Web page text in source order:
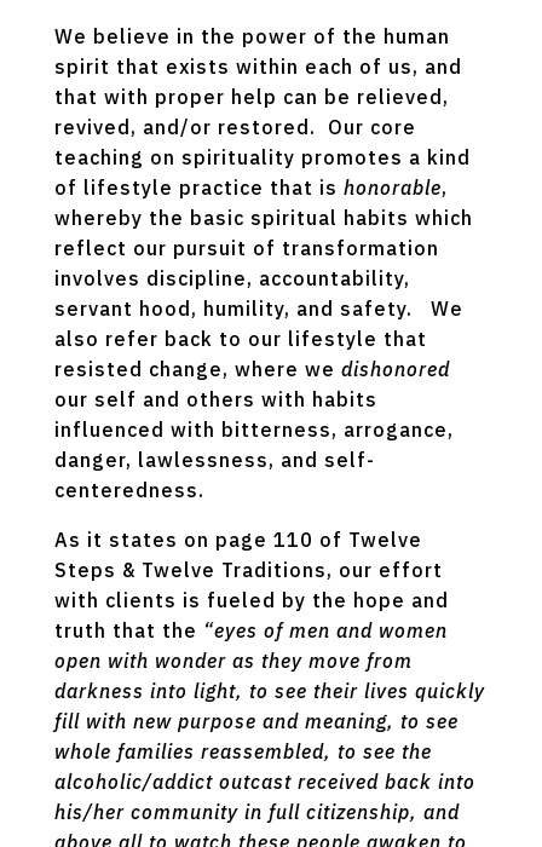
We believe in the power of the human
spirit that exists within each of us, and
that with proper help can be relieved,
revived, and/or restored. Our core
teaching on spirituality promotes a kind
of lifestyle practice that is honorable,
whereby the basic spiritual habits which
reflect our pursuit of transformation
involves discipline, accountability,
servant hood, humility, and safety. We
also refer back to our lifestyle that
resisted change, where we dishonored
our self and others with habits
influenced with bitterness, arrogance,
danger, lawlessness, and self-
centeredness.
As it states on page 110 of Twelve
Steps & Twelve Traditions, our effort
with clients is fueled by the hope and
truth that the “eyes of men and women
open with wonder as they move from
darkness into light, to see their lives quickly
fill with new purpose and meaning, to see
whole families reassembled, to see the
alcoholic/addict outcast received back into
his/her community in full citizenship, and
above all to watch these people awaken to